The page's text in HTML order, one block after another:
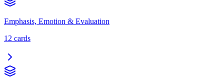
Emphasis, Emotion & Evaluation
12 cards